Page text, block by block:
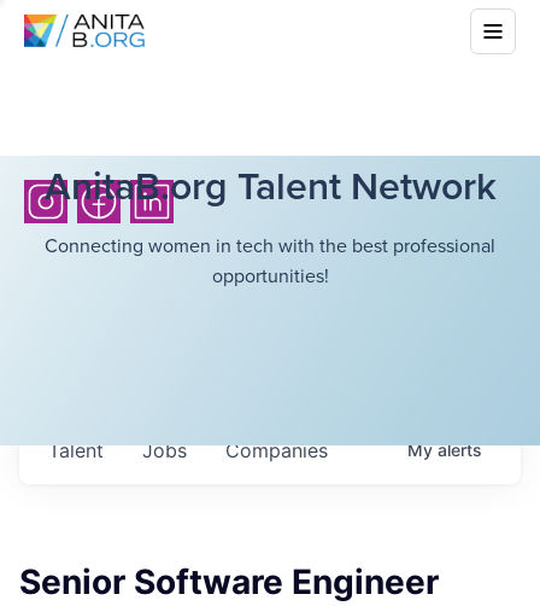
AnitaB.org Talent Network
Connecting women in tech with the best professional
opportunities!
Jobs Companies
Talent Myalerts
Senior Software Engineer